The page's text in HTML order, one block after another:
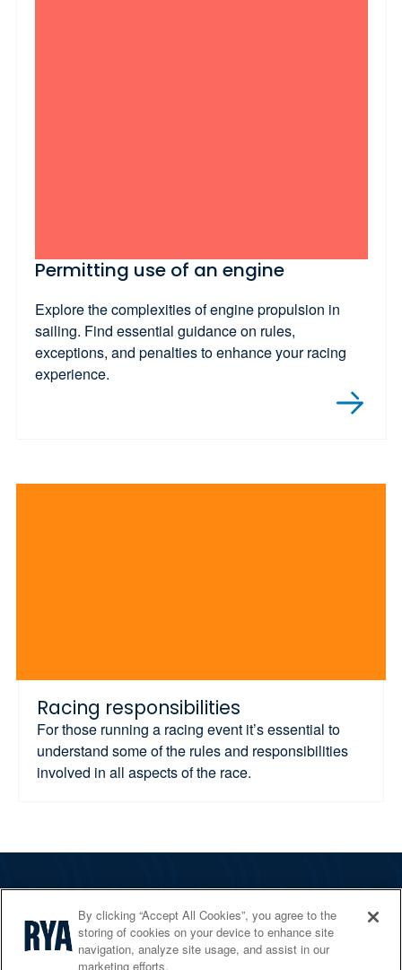
Permitting use of an engine
Explore the complexities of engine propulsion in
sailing. Find essential guidance on rules,
exceptions, and penalties to enhance your racing
experience.
Racing responsibilities
For those running a racing event it’s essential to
understand some of the rules and responsibilities
involved in all aspects of the race.
Services
Shop
By clicking “Accept All Cookies”, you agree to the
storing of cookies on your device to enhance site
navigation, analyze site usage, and assist in our
marketing efforts.